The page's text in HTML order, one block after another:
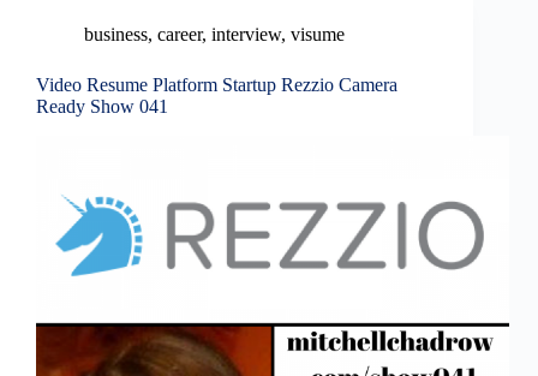
business, career, interview, visume
Video Resume Platform Startup Rezzio Camera
Ready Show 041